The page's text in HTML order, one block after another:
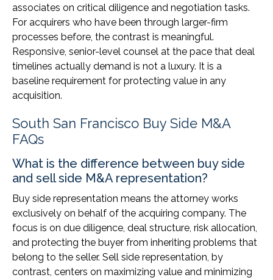
associates on critical diligence and negotiation tasks.
For acquirers who have been through larger-firm
processes before, the contrast is meaningful.
Responsive, senior-level counsel at the pace that deal
timelines actually demand is not a luxury. It is a
baseline requirement for protecting value in any
acquisition.
South San Francisco Buy Side M&A
FAQs
What is the difference between buy side
and sell side M&A representation?
Buy side representation means the attorney works
exclusively on behalf of the acquiring company. The
focus is on due diligence, deal structure, risk allocation,
and protecting the buyer from inheriting problems that
belong to the seller. Sell side representation, by
contrast, centers on maximizing value and minimizing